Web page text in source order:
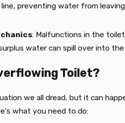
preventing water from
: Malfunctions in the
water can spill over into
Toilet?
we all dread, but it can
what you need to do: